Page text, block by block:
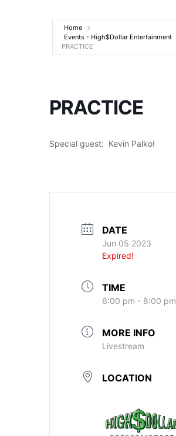
Entertainment
Home
Events - High$Dollar Entertainment
PRACTICE
PRACTICE
Special guest: Kevin Palko!
DATE
Jun 05 2023
Expired!
TIME
6:00 pm - 8:00 pm
MORE INFO
Livestream
LOCATION